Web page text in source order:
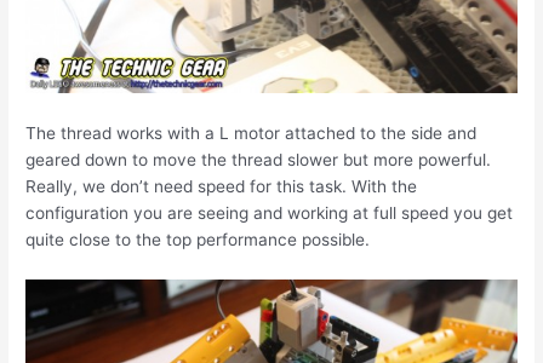
The thread works with a L motor attached to the side and
geared down to move the thread slower but more powerful.
Really, we don’t need speed for this task. With the
configuration you are seeing and working at full speed you get
quite close to the top performance possible.